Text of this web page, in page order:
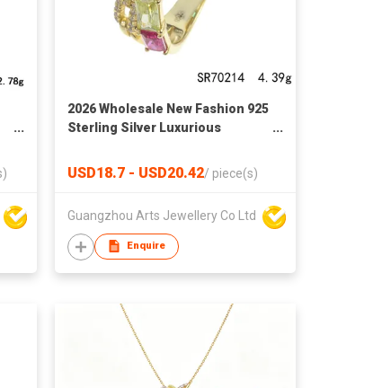
2026 Wholesale New Fashion 925
Sterling Silver Luxurious
USD18.7 - USD20.42/ piece(s)
Guangzhou Arts Jewellery Co Ltd
Enquire